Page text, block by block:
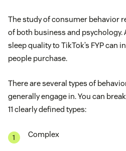
The study of consumer behavior
of both business and psychology.
sleep quality to TikTok’s FYP can
people purchase.
There are several types of
generally engage in. You can
11 clearly defined types:
Complex